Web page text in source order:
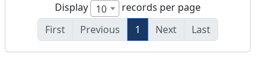
Display 10
records per page
First
Previous 1 Next Last